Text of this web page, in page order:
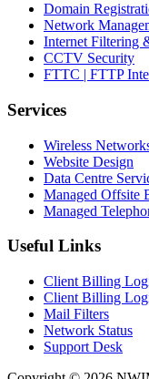
Domain
Network
Internet Filtering
CCTV Security
FTTC | FTTP
Services
Wireless
Website Design
Data Centre
Managed Offsite
Managed
Useful Links
Client Billing
Client Billing
Mail Filters
Network Status
Support Desk